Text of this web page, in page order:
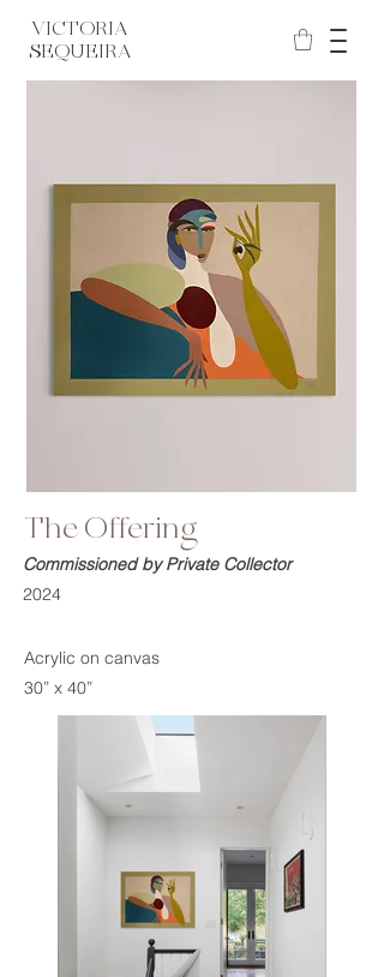
VICTORIA
SEQUEIRA
The Offering
Commissioned by Private Collector
2024
Acrylic on canvas
30” x 40”